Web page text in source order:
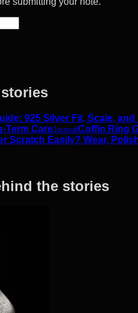
925 Silver Fit, Scale,
Term CareJournalCoffin Ring
Scratch Easily? Wear,
the stories